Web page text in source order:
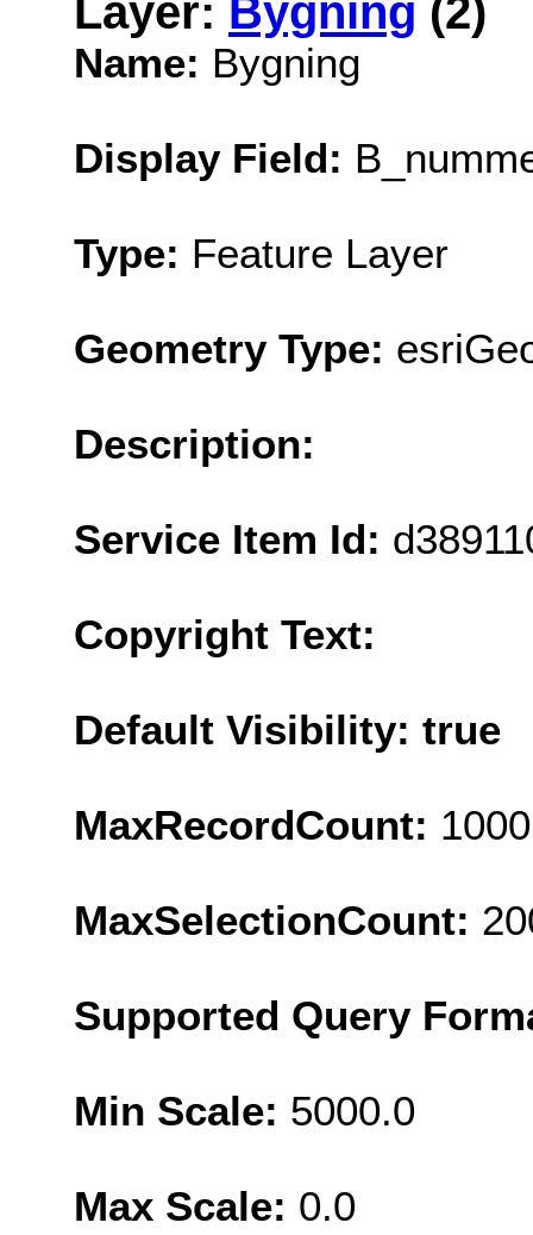
Layer: Bygning (2)
Name: Bygning
Display Field:
Type: Feature Layer
Geometry Type:
Description:
Service Item Id:
Copyright Text:
Default Visibility: true
MaxRecordCount: 1000
MaxSelectionCount:
Supported Query
Min Scale: 5000.0
Max Scale: 0.0